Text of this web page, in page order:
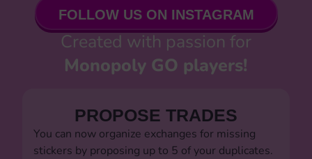
FOLLOW US ON INSTAGRAM
Created with passion for
Monopoly GO players!
PROPOSE TRADES
You can now organize exchanges for missing
stickers by proposing up to 5 of your duplicates.